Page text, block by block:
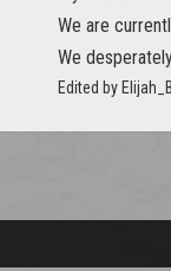
We are
We
Edited by